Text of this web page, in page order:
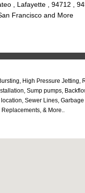
, Lafayette , 94712 ,
Francisco and More
High Pressure
Sump pumps,
Sewer Lines,
& More..